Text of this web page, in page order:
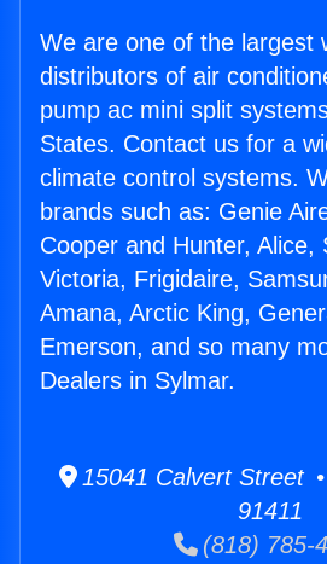
We are one of the largest
distributors of air
pump ac mini split
States. Contact us for a
climate control systems.
brands such as: Genie
Cooper and Hunter, Alice,
Victoria, Frigidaire,
Amana, Arctic King,
Emerson, and so many
Dealers in Sylmar.
15041 Calvert Street
91411
(818) 785-